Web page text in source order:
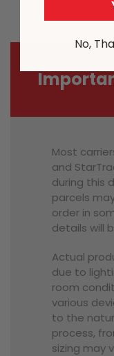
Most
and
during this
parcels
order in
details will
Actual
due to
room
various
to the
process,
sizing may
No,